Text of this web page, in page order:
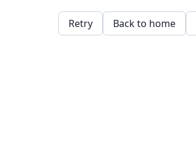
Retry Back to home